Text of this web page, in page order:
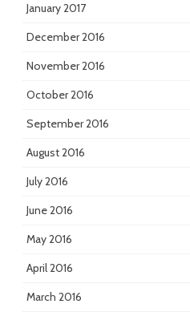
January 2017
December 2016
November 2016
October 2016
September 2016
August 2016
July 2016
June 2016
May 2016
April 2016
March 2016